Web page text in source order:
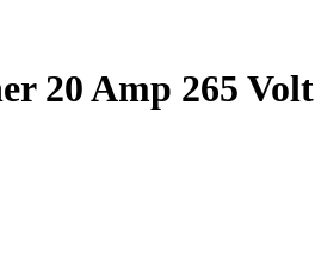
20 Amp 265 Volt